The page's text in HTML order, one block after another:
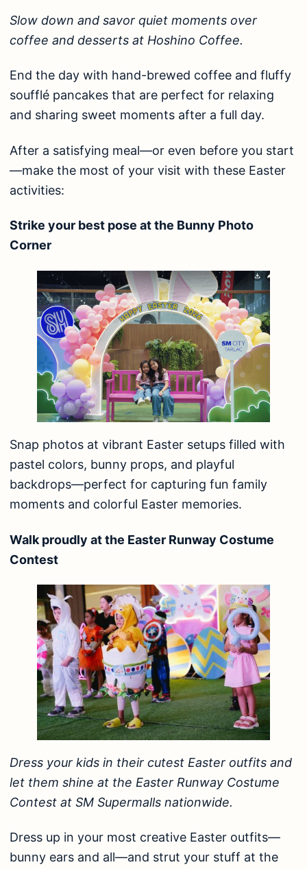
Slow down and savor quiet moments over
coffee and desserts at Hoshino Coffee.
End the day with hand-brewed coffee and fluffy
soufflé pancakes that are perfect for relaxing
and sharing sweet moments after a full day.
After a satisfying meal—or even before you start
—make the most of your visit with these Easter
activities:
Strike your best pose at the Bunny Photo
Corner
Snap photos at vibrant Easter setups filled with
pastel colors, bunny props, and playful
backdrops—perfect for capturing fun family
moments and colorful Easter memories.
Walk proudly at the Easter Runway Costume
Contest
Dress your kids in their cutest Easter outfits and
let them shine at the Easter Runway Costume
Contest at SM Supermalls nationwide.
Dress up in your most creative Easter outfits—
bunny ears and all—and strut your stuff at the